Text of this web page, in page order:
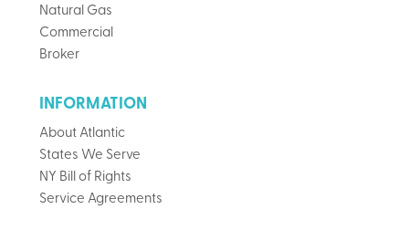
Natural Gas
Commercial
Broker
INFORMATION
About Atlantic
States We Serve
NY Bill of Rights
Service Agreements